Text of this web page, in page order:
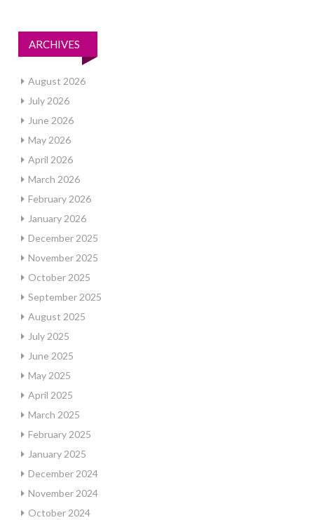
ARCHIVES
August 2026
July 2026
June 2026
May 2026
April 2026
March 2026
February 2026
January 2026
December 2025
November 2025
October 2025
September 2025
August 2025
July 2025
June 2025
May 2025
April 2025
March 2025
February 2025
January 2025
December 2024
November 2024
October 2024